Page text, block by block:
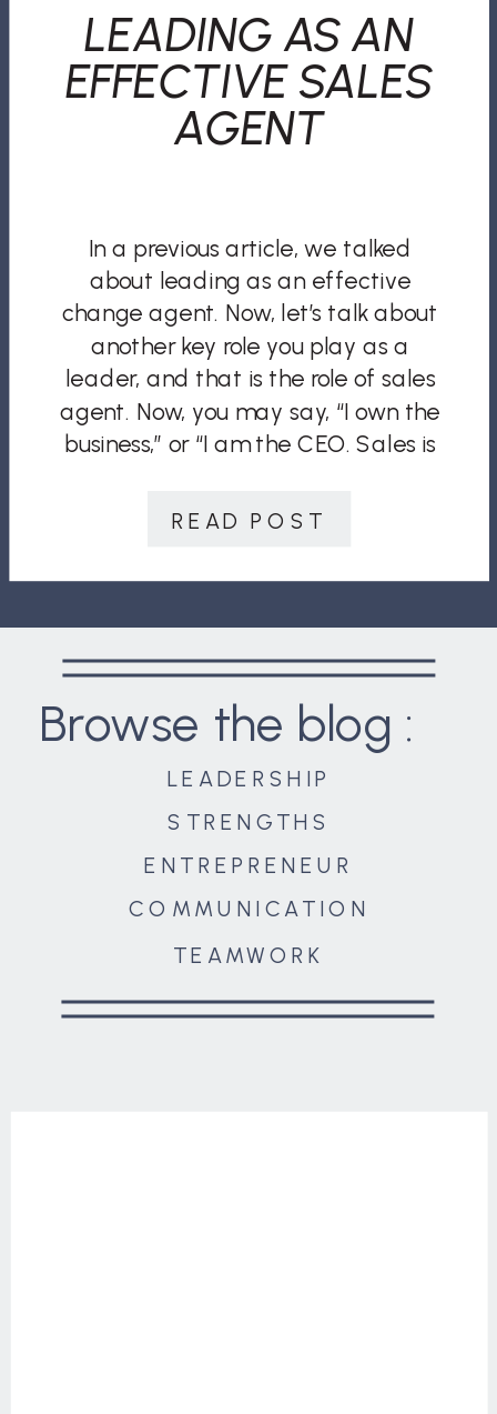
READ POST
In a previous article, we talked
about leading as an effective
change agent. Now, let’s talk about
another key role you play as a
leader, and that is the role of sales
agent. Now, you may say, “I own the
business,” or “I am the CEO. Sales is
LEADING AS AN
EFFECTIVE SALES
AGENT
COMMUNICATION
ENTREPRENEUR
STRENGTHS
LEADERSHIP
Browse the blog :
TEAMWORK